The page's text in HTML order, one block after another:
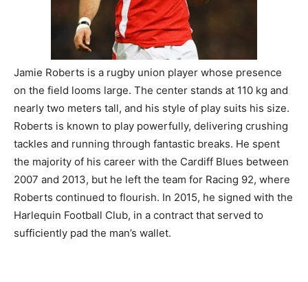
Jamie Roberts is a rugby union player whose presence
on the field looms large. The center stands at 110 kg and
nearly two meters tall, and his style of play suits his size.
Roberts is known to play powerfully, delivering crushing
tackles and running through fantastic breaks. He spent
the majority of his career with the Cardiff Blues between
2007 and 2013, but he left the team for Racing 92, where
Roberts continued to flourish. In 2015, he signed with the
Harlequin Football Club, in a contract that served to
sufficiently pad the man’s wallet.